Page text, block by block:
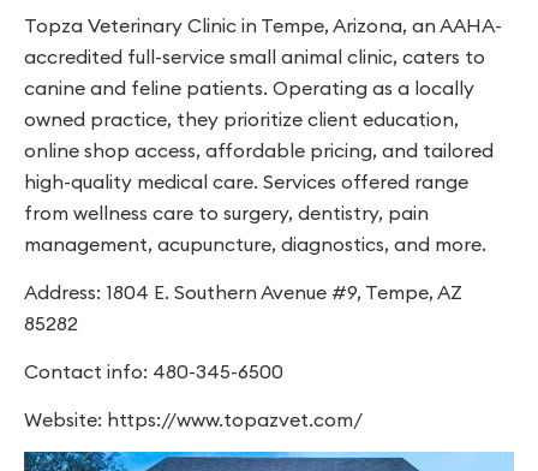
Topza Veterinary Clinic in Tempe, Arizona, an AAHA-
accredited full-service small animal clinic, caters to
canine and feline patients. Operating as a locally
owned practice, they prioritize client education,
online shop access, affordable pricing, and tailored
high-quality medical care. Services offered range
from wellness care to surgery, dentistry, pain
management, acupuncture, diagnostics, and more.
Address: 1804 E. Southern Avenue #9, Tempe, AZ
85282
Contact info: 480-345-6500
Website: https://www.topazvet.com/